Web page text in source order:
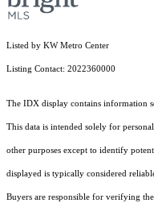
Listed by KW Metro Center
Listing Contact: 2022360000
The IDX display contains information
This data is intended solely for
other purposes except to identify
displayed is typically considered
Buyers are responsible for verifying